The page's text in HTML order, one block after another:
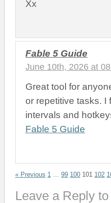
Xx
Fable 5 Guide
June 10th, 2026 at
Great tool for
or repetitive tasks. I
intervals and
Fable 5 Guide
« Previous 1 … 99 100 101 102
Leave a Reply to